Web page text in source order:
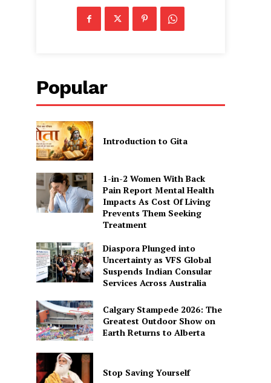
Popular
Introduction to Gita
1-in-2 Women With Back
Pain Report Mental Health
Impacts As Cost Of Living
Prevents Them Seeking
Treatment
Diaspora Plunged into
Uncertainty as VFS Global
Suspends Indian Consular
Services Across Australia
Calgary Stampede 2026: The
Greatest Outdoor Show on
Earth Returns to Alberta
Stop Saving Yourself